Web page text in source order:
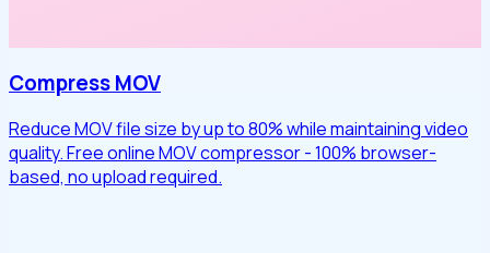
Compress MOV
Reduce MOV file size by up to 80% while maintaining video
quality. Free online MOV compressor - 100% browser-
based, no upload required.